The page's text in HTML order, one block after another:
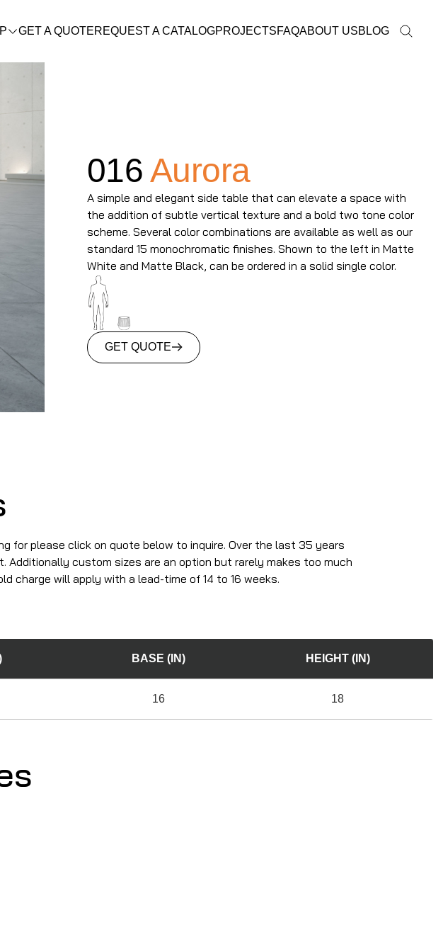
GET A QUOTEREQUEST A CATALOGPROJECTSFAQABOUT USBLOG
016 Aurora
A simple and elegant side table that can elevate a space with
the addition of subtle vertical texture and a bold two tone color
scheme. Several color combinations are available as well as our
standard 15 monochromatic finishes. Shown to the left in Matte
White and Matte Black, can be ordered in a solid single color.
GET QUOTE
for please click on quote below to inquire. Over the last 35 years
custom sizes are an option but rarely makes too much
charge will apply with a lead-time of 14 to 16 weeks.
BASE (IN) HEIGHT (IN)
16 18